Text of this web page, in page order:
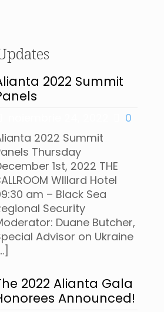
2022 Summit
0
2022 Summit
Thursday
1st, 2022 THE
WIllard Hotel
am – Black Sea
Security
Duane Butcher,
Advisor on Ukraine
2022 Alianta Gala
Announced!